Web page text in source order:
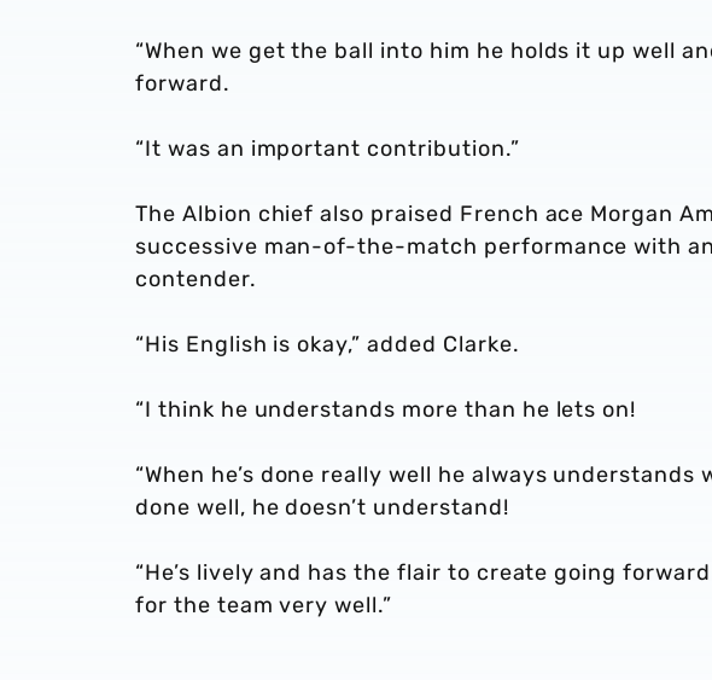
“When we get the ball into him he holds it up well
forward.
“It was an important contribution.”
The Albion chief also praised French ace Morgan
successive man-of-the-match performance with
contender.
“His English is okay,” added Clarke.
“I think he understands more than he lets on!
“When he’s done really well he always understands
done well, he doesn’t understand!
“He’s lively and has the flair to create going
for the team very well.”